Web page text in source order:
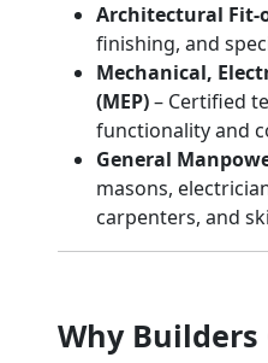
Architectural Fit-
finishing, and
Mechanical,
(MEP)– Certified
functionality and
General
masons,
carpenters, and
Why Builders